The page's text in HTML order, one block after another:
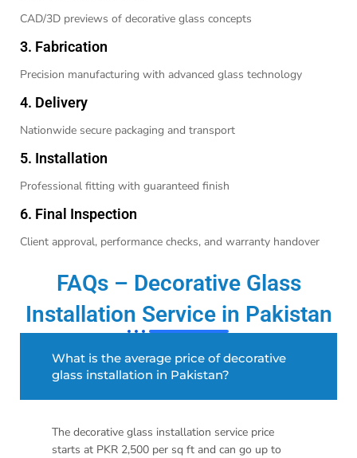
CAD/3D previews of decorative glass concepts
3. Fabrication
Precision manufacturing with advanced glass technology
4. Delivery
Nationwide secure packaging and transport
5. Installation
Professional fitting with guaranteed finish
6. Final Inspection
Client approval, performance checks, and warranty handover
FAQs – Decorative Glass
Installation Service in Pakistan
What is the average price of decorative
glass installation in Pakistan?
The decorative glass installation service price
starts at PKR 2,500 per sq ft and can go up to